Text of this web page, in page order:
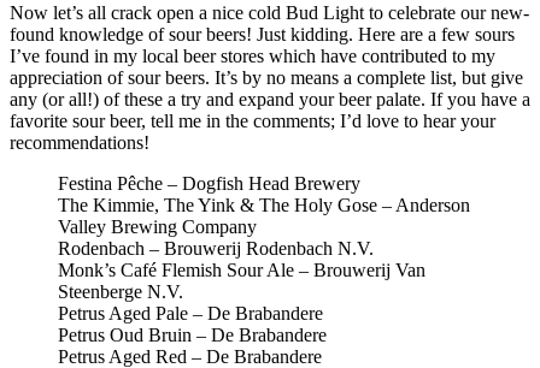
Now let’s all crack open a nice cold Bud Light to celebrate our new-
found knowledge of sour beers! Just kidding. Here are a few sours
I’ve found in my local beer stores which have contributed to my
appreciation of sour beers. It’s by no means a complete list, but give
any (or all!) of these a try and expand your beer palate. If you have a
favorite sour beer, tell me in the comments; I’d love to hear your
recommendations!
Festina Pêche – Dogfish Head Brewery
The Kimmie, The Yink & The Holy Gose – Anderson
Valley Brewing Company
Rodenbach – Brouwerij Rodenbach N.V.
Monk’s Café Flemish Sour Ale – Brouwerij Van
Steenberge N.V.
Petrus Aged Pale – De Brabandere
Petrus Oud Bruin – De Brabandere
Petrus Aged Red – De Brabandere